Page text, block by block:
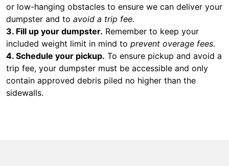
or low-hanging obstacles to ensure we can deliver your
dumpster and to avoid a trip fee.
3. Fill up your dumpster. Remember to keep your
included weight limit in mind to prevent overage fees.
4. Schedule your pickup. To ensure pickup and avoid a
trip fee, your dumpster must be accessible and only
contain approved debris piled no higher than the
sidewalls.